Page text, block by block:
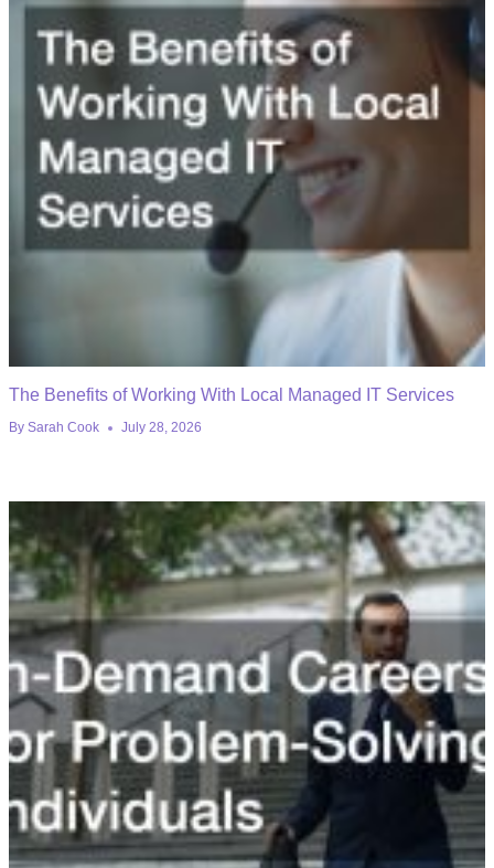
The Benefits of Working With Local Managed IT Services
By Sarah Cook July 28, 2026